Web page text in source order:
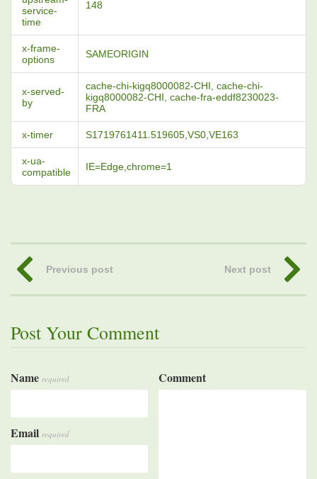
service-
time
148
x-frame-
options
SAMEORIGIN
x-served-
by
cache-chi-kigq8000082-CHI, cache-chi-
kigq8000082-CHI, cache-fra-eddf8230023-
FRA
x-timer S1719761411.519605,VS0,VE163
x-ua-
compatible
IE=Edge,chrome=1
Previous post Next post
Post Your Comment
Name required
Email required
Comment